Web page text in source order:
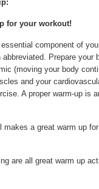
for your workout!
component of
Prepare your
(moving your body
and your
A proper warm-up is
makes a great warm up
are all great warm up